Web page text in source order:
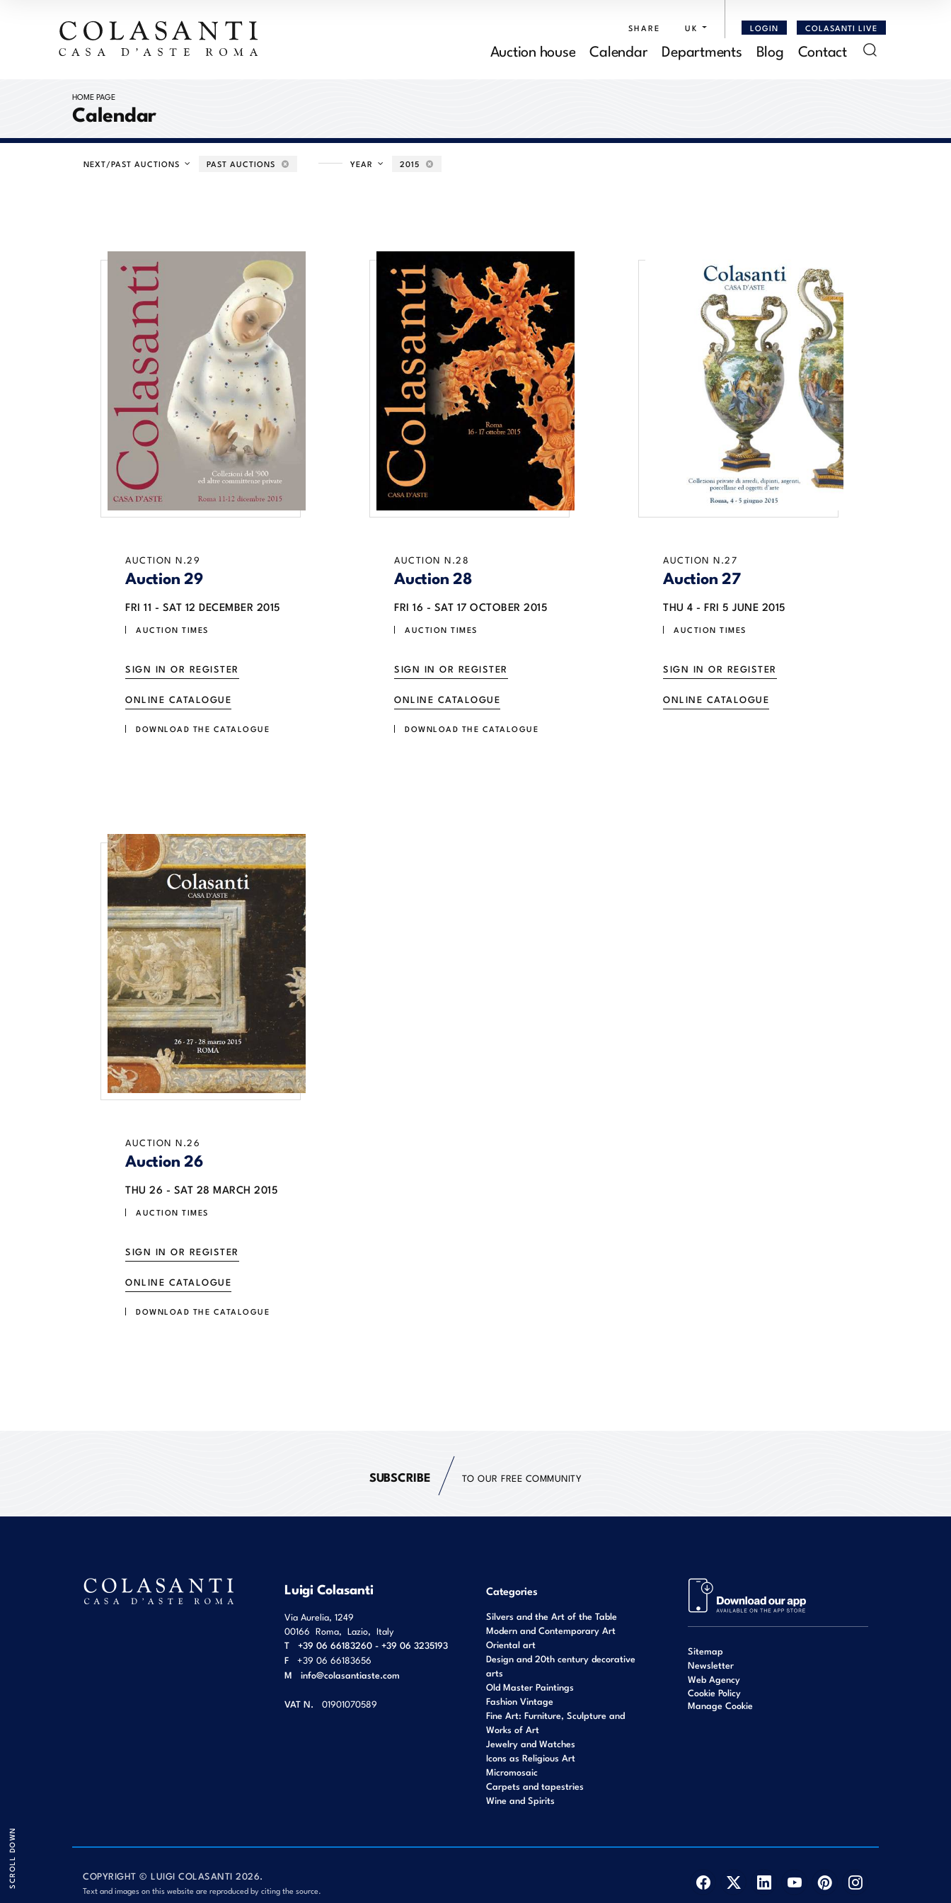
SHARE UK LOGIN COLASANTI LIVE
Auction house Calendar Departments Blog Contact
HOME PAGE
Calendar
NEXT/PAST AUCTIONS PAST AUCTIONS YEAR 2015
AUCTION N.29
Auction 29
FRI 11 - SAT 12 DECEMBER 2015
AUCTION TIMES
SIGN IN OR REGISTER
ONLINE CATALOGUE
DOWNLOAD THE CATALOGUE
AUCTION N.28
Auction 28
FRI 16 - SAT 17 OCTOBER 2015
AUCTION TIMES
SIGN IN OR REGISTER
ONLINE CATALOGUE
DOWNLOAD THE CATALOGUE
AUCTION N.27
Auction 27
THU 4 - FRI 5 JUNE 2015
AUCTION TIMES
SIGN IN OR REGISTER
ONLINE CATALOGUE
AUCTION N.26
Auction 26
THU 26 - SAT 28 MARCH 2015
AUCTION TIMES
SIGN IN OR REGISTER
ONLINE CATALOGUE
DOWNLOAD THE CATALOGUE
SCROLL DOWN
SUBSCRIBE TO OUR FREE COMMUNITY
Luigi Colasanti
Via Aurelia, 1249
00166 Roma, Lazio, Italy
T
+39 06 66183260 - +39 06 3235193
F
+39 06 66183656
M info@colasantiaste.com
VAT N. 01901070589
Categories
Silvers and the Art of the Table
Modern and Contemporary Art
Oriental art
Design and 20th century decorative
arts
Old Master Paintings
Fashion Vintage
Fine Art: Furniture, Sculpture and
Works of Art
Jewelry and Watches
Icons as Religious Art
Micromosaic
Carpets and tapestries
Wine and Spirits
Sitemap
Newsletter
Web Agency
Cookie Policy
Manage Cookie
COPYRIGHT © LUIGI COLASANTI 2026.
Text and images on this website are reproduced by citing the source.